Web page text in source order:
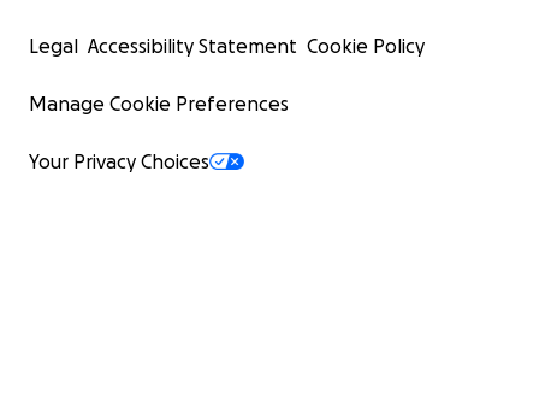
Legal Accessibility Statement Cookie Policy
Manage Cookie Preferences
Your Privacy Choices